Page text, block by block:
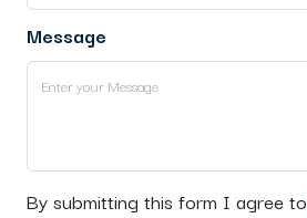
Message
By submitting this form I agree to